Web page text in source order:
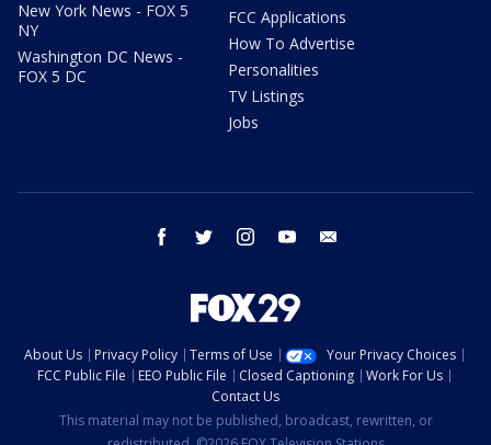
New York News - FOX 5
NY
Washington DC News -
FOX 5 DC
FCC Applications
How To Advertise
Personalities
TV Listings
Jobs
facebook twitter instagram youtube
About Us Privacy Policy Terms of Use
Your Privacy Choices
FCC Public File
EEO Public File Closed Captioning
Work For Us
Contact Us
This material may not be published, broadcast, rewritten, or